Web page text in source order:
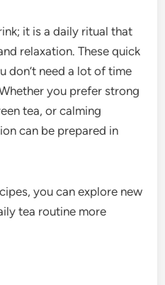
it is a daily ritual that
relaxation. These quick
don’t need a lot of time
you prefer strong
tea, or calming
can be prepared in
you can explore new
tea routine more